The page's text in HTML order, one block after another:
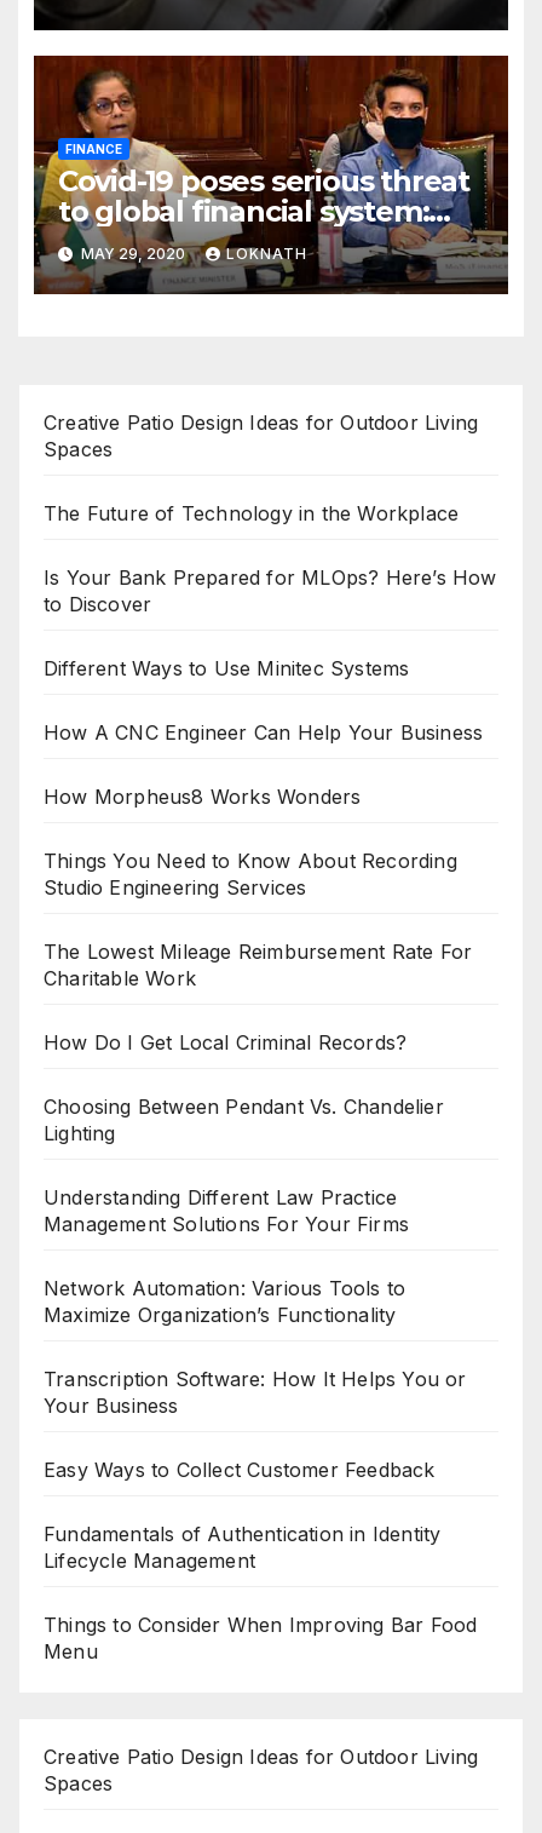
FINANCE
Covid-19 poses serious threat
to global financial system:
FSDC
MAY 29, 2020 LOKNATH
Creative Patio Design Ideas for Outdoor Living
Spaces
The Future of Technology in the Workplace
Is Your Bank Prepared for MLOps? Here’s How
to Discover
Different Ways to Use Minitec Systems
How A CNC Engineer Can Help Your Business
How Morpheus8 Works Wonders
Things You Need to Know About Recording
Studio Engineering Services
The Lowest Mileage Reimbursement Rate For
Charitable Work
How Do I Get Local Criminal Records?
Choosing Between Pendant Vs. Chandelier
Lighting
Understanding Different Law Practice
Management Solutions For Your Firms
Network Automation: Various Tools to
Maximize Organization’s Functionality
Transcription Software: How It Helps You or
Your Business
Easy Ways to Collect Customer Feedback
Fundamentals of Authentication in Identity
Lifecycle Management
Things to Consider When Improving Bar Food
Menu
Creative Patio Design Ideas for Outdoor Living
Spaces